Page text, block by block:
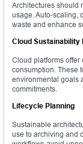
Architectures should
usage. Auto-scaling,
waste and enhance
Cloud Sustainability
Cloud platforms offer
consumption. These
environmental goals
commitments.
Lifecycle Planning
Sustainable
use to archiving and